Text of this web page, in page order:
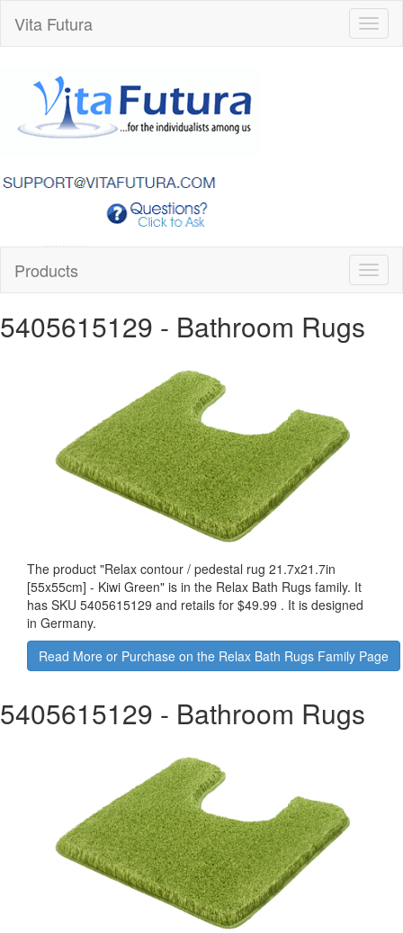
Vita Futura
Products
5405615129 - Bathroom Rugs
The product "Relax contour / pedestal rug 21.7x21.7in
[55x55cm] - Kiwi Green" is in the Relax Bath Rugs family. It
has SKU 5405615129 and retails for $49.99 . It is designed
in Germany.
Read More or Purchase on the Relax Bath Rugs Family Page
5405615129 - Bathroom Rugs